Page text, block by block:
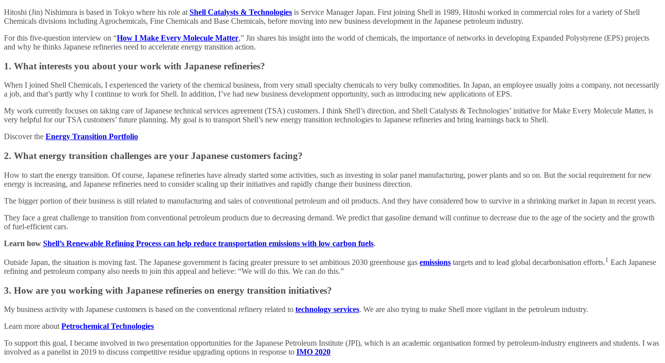
Hitoshi (Jin) Nishimura is based in Tokyo where his role at Shell Catalysts & Technologies is Service Manager Japan. First joining Shell in 1989, Hitoshi worked in commercial roles for a variety of Shell
Chemicals divisions including Agrochemicals, Fine Chemicals and Base Chemicals, before moving into new business development in the Japanese petroleum industry.
For this five-question interview on “How I Make Every Molecule Matter,” Jin shares his insight into the world of chemicals, the importance of networks in developing Expanded Polystyrene (EPS) projects
and why he thinks Japanese refineries need to accelerate energy transition action.
1. What interests you about your work with Japanese refineries?
When I joined Shell Chemicals, I experienced the variety of the chemical business, from very small specialty chemicals to very bulky commodities. In Japan, an employee usually joins a company, not necessarily
a job, and that’s partly why I continue to work for Shell. In addition, I’ve had new business development opportunity, such as introducing new applications of EPS.
My work currently focuses on taking care of Japanese technical services agreement (TSA) customers. I think Shell’s direction, and Shell Catalysts & Technologies’ initiative for Make Every Molecule Matter, is
very helpful for our TSA customers’ future planning. My goal is to transport Shell’s new energy transition technologies to Japanese refineries and bring learnings back to Shell.
Discover the Energy Transition Portfolio
2. What energy transition challenges are your Japanese customers facing?
How to start the energy transition. Of course, Japanese refineries have already started some activities, such as investing in solar panel manufacturing, power plants and so on. But the social requirement for new
energy is increasing, and Japanese refineries need to consider scaling up their initiatives and rapidly change their business direction.
The bigger portion of their business is still related to manufacturing and sales of conventional petroleum and oil products. And they have considered how to survive in a shrinking market in Japan in recent years.
They face a great challenge to transition from conventional petroleum products due to decreasing demand. We predict that gasoline demand will continue to decrease due to the age of the society and the growth
of fuel-efficient cars.
Learn how Shell’s Renewable Refining Process can help reduce transportation emissions with low carbon fuels.
Outside Japan, the situation is moving fast. The Japanese government is facing greater pressure to set ambitious 2030 greenhouse gas emissions targets and to lead global decarbonisation efforts.1 Each Japanese
refining and petroleum company also needs to join this appeal and believe: “We will do this. We can do this.”
3. How are you working with Japanese refineries on energy transition initiatives?
My business activity with Japanese customers is based on the conventional refinery related to technology services. We are also trying to make Shell more vigilant in the petroleum industry.
Learn more aboutPetrochemical Technologies
To support this goal, I became involved in two presentation opportunities for the Japanese Petroleum Institute (JPI), which is an academic organisation formed by petroleum-industry engineers and students. I was
involved as a panelist in 2019 to discuss competitive residue upgrading options in response to IMO 2020